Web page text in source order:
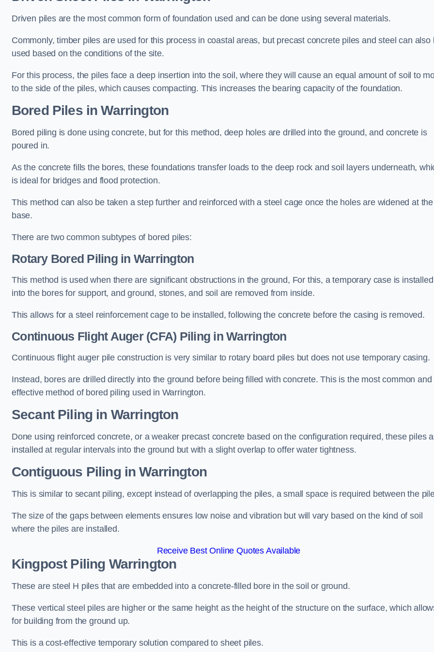
Driven piles are the most common form of foundation used and can be done using several materials.
Commonly, timber piles are used for this process in coastal areas, but precast concrete piles and steel can also
used based on the conditions of the site.
For this process, the piles face a deep insertion into the soil, where they will cause an equal amount of soil to
to the side of the piles, which causes compacting. This increases the bearing capacity of the foundation.
Bored Pilesin Warrington
Bored piling is done using concrete, but for this method, deep holes are drilled into the ground, and concrete is
poured in.
As the concrete fills the bores, these foundations transfer loads to the deep rock and soil layers underneath,
is ideal for bridges and flood protection.
This method can also be taken a step further and reinforced with a steel cage once the holes are widened at the
base.
There are two common subtypes of bored piles:
Rotary Bored Pilingin Warrington
This method is used when there are significant obstructions in the ground, For this, a temporary case is installed
into the bores for support, and ground, stones, and soil are removed from inside.
This allows for a steel reinforcement cage to be installed, following the concrete before the casing is removed.
Continuous Flight Auger (CFA) Piling in Warrington
Continuous flight auger pile construction is very similar to rotary board piles but does not use temporary casing.
Instead, bores are drilled directly into the ground before being filled with concrete. This is the most common and
effective method of bored piling used in Warrington.
Secant Piling in Warrington
Done using reinforced concrete, or a weaker precast concrete based on the configuration required, these piles
installed at regular intervals into the ground but with a slight overlap to offer water tightness.
Contiguous Pilingin Warrington
This is similar to secant piling, except instead of overlapping the piles, a small space is required between the
The size of the gaps between elements ensures low noise and vibration but will vary based on the kind of soil
where the piles are installed.
Receive Best Online Quotes Available
Kingpost Piling Warrington
These are steel H piles that are embedded into a concrete-filled bore in the soil or ground.
These vertical steel piles are higher or the same height as the height of the structure on the surface, which
for building from the ground up.
This is a cost-effective temporary solution compared to sheet piles.